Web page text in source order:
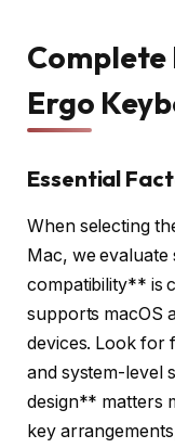
Complete
Ergo
Essential
When selecting
Mac, we
compatibility** is
supports macOS
devices. Look for
and system-level
design** matters
key